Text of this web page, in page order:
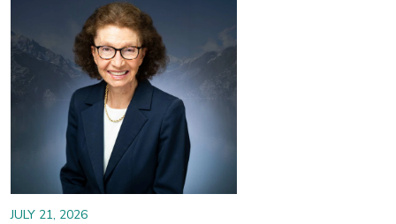
JULY 21, 2026